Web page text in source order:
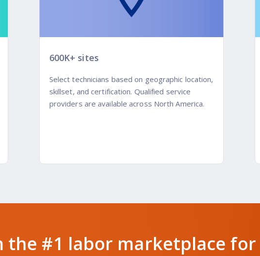
600K+ sites
Select technicians based on geographic location,
skillset, and certification. Qualified service
providers are available across North America.
the #1 labor marketplace for